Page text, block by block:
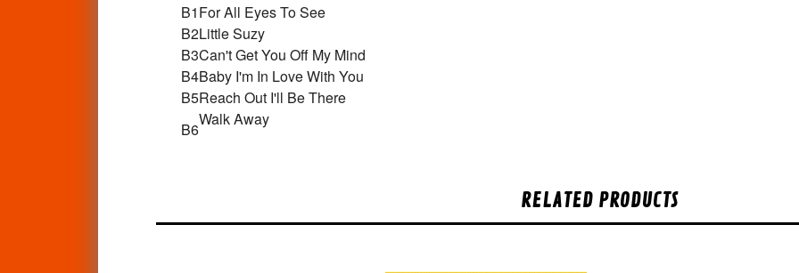
B1For All Eyes To See
B2Little Suzy
B3Can't Get You Off My Mind
B4Baby I'm In Love With You
B5Reach Out I'll Be There
B6
Walk Away
RELATED PRODUCTS